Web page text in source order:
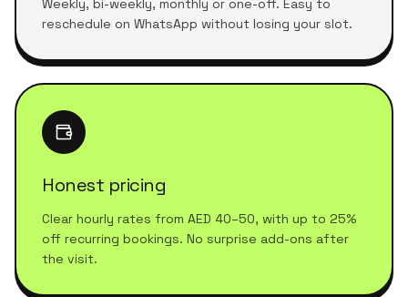
Weekly, bi-weekly, monthly or one-off. Easy to
reschedule on WhatsApp without losing your slot.
Honest pricing
Clear hourly rates from AED 40–50, with up to 25%
off recurring bookings. No surprise add-ons after
the visit.